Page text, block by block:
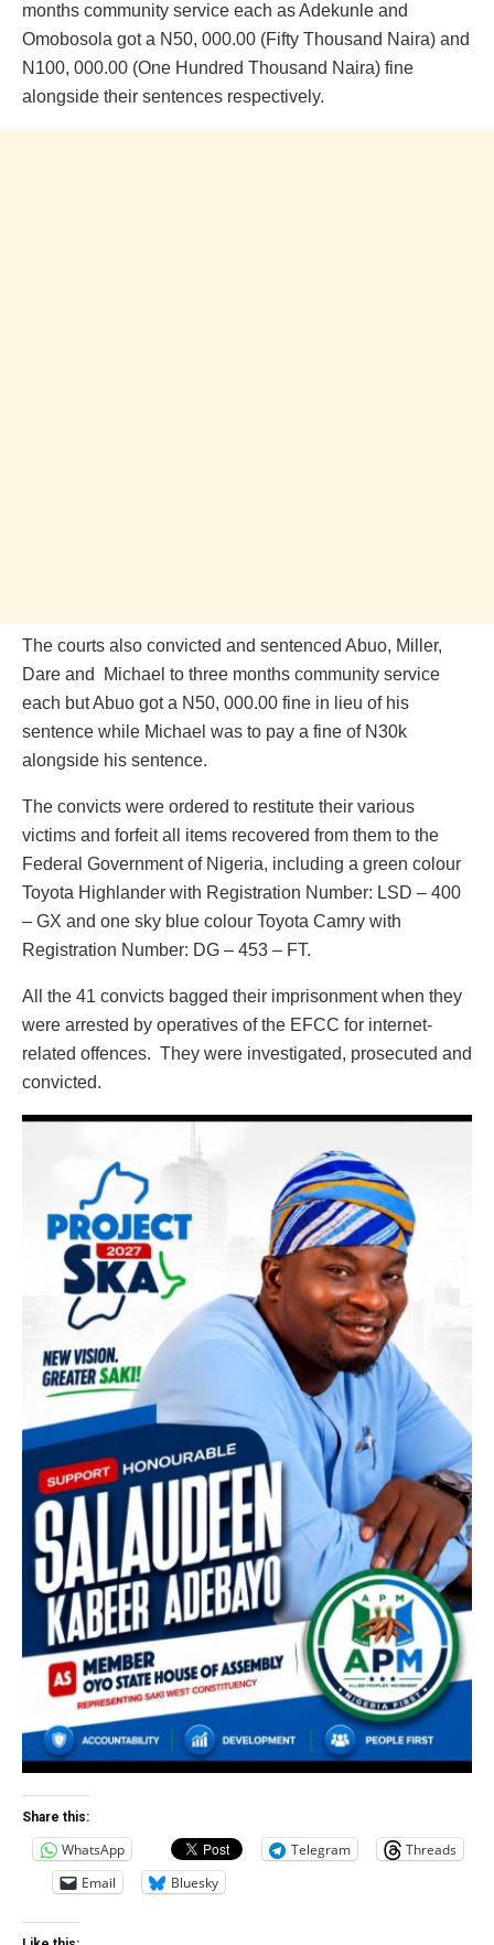
months community service each as Adekunle and
Omobosola got a N50, 000.00 (Fifty Thousand Naira) and
N100, 000.00 (One Hundred Thousand Naira) fine
alongside their sentences respectively.
The courts also convicted and sentenced Abuo, Miller,
Dare and Michael to three months community service
each but Abuo got a N50, 000.00 fine in lieu of his
sentence while Michael was to pay a fine of N30k
alongside his sentence.
The convicts were ordered to restitute their various
victims and forfeit all items recovered from them to the
Federal Government of Nigeria, including a green colour
Toyota Highlander with Registration Number: LSD – 400
– GX and one sky blue colour Toyota Camry with
Registration Number: DG – 453 – FT.
All the 41 convicts bagged their imprisonment when they
were arrested by operatives of the EFCC for internet-
related offences. They were investigated, prosecuted and
convicted.
Share this:
WhatsApp Telegram
Threads
Email
Bluesky